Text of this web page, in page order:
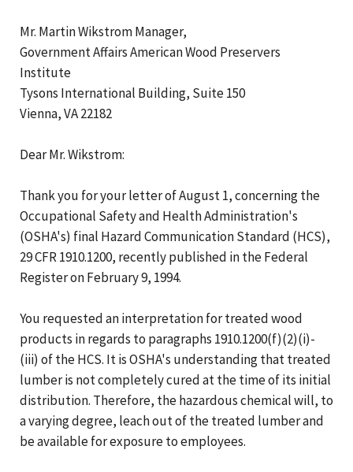
Mr. Martin Wikstrom Manager,
Government Affairs American Wood Preservers
Institute
Tysons International Building, Suite 150
Vienna, VA 22182
Dear Mr. Wikstrom:
Thank you for your letter of August 1, concerning the
Occupational Safety and Health Administration's
(OSHA's) final Hazard Communication Standard (HCS),
29 CFR 1910.1200, recently published in the Federal
Register on February 9, 1994.
You requested an interpretation for treated wood
products in regards to paragraphs 1910.1200(f)(2)(i)-
(iii) of the HCS. It is OSHA's understanding that treated
lumber is not completely cured at the time of its initial
distribution. Therefore, the hazardous chemical will, to
a varying degree, leach out of the treated lumber and
be available for exposure to employees.